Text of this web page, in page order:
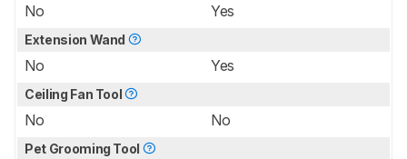
No Yes
Extension Wand
No Yes
Ceiling Fan Tool
No No
Pet Grooming Tool